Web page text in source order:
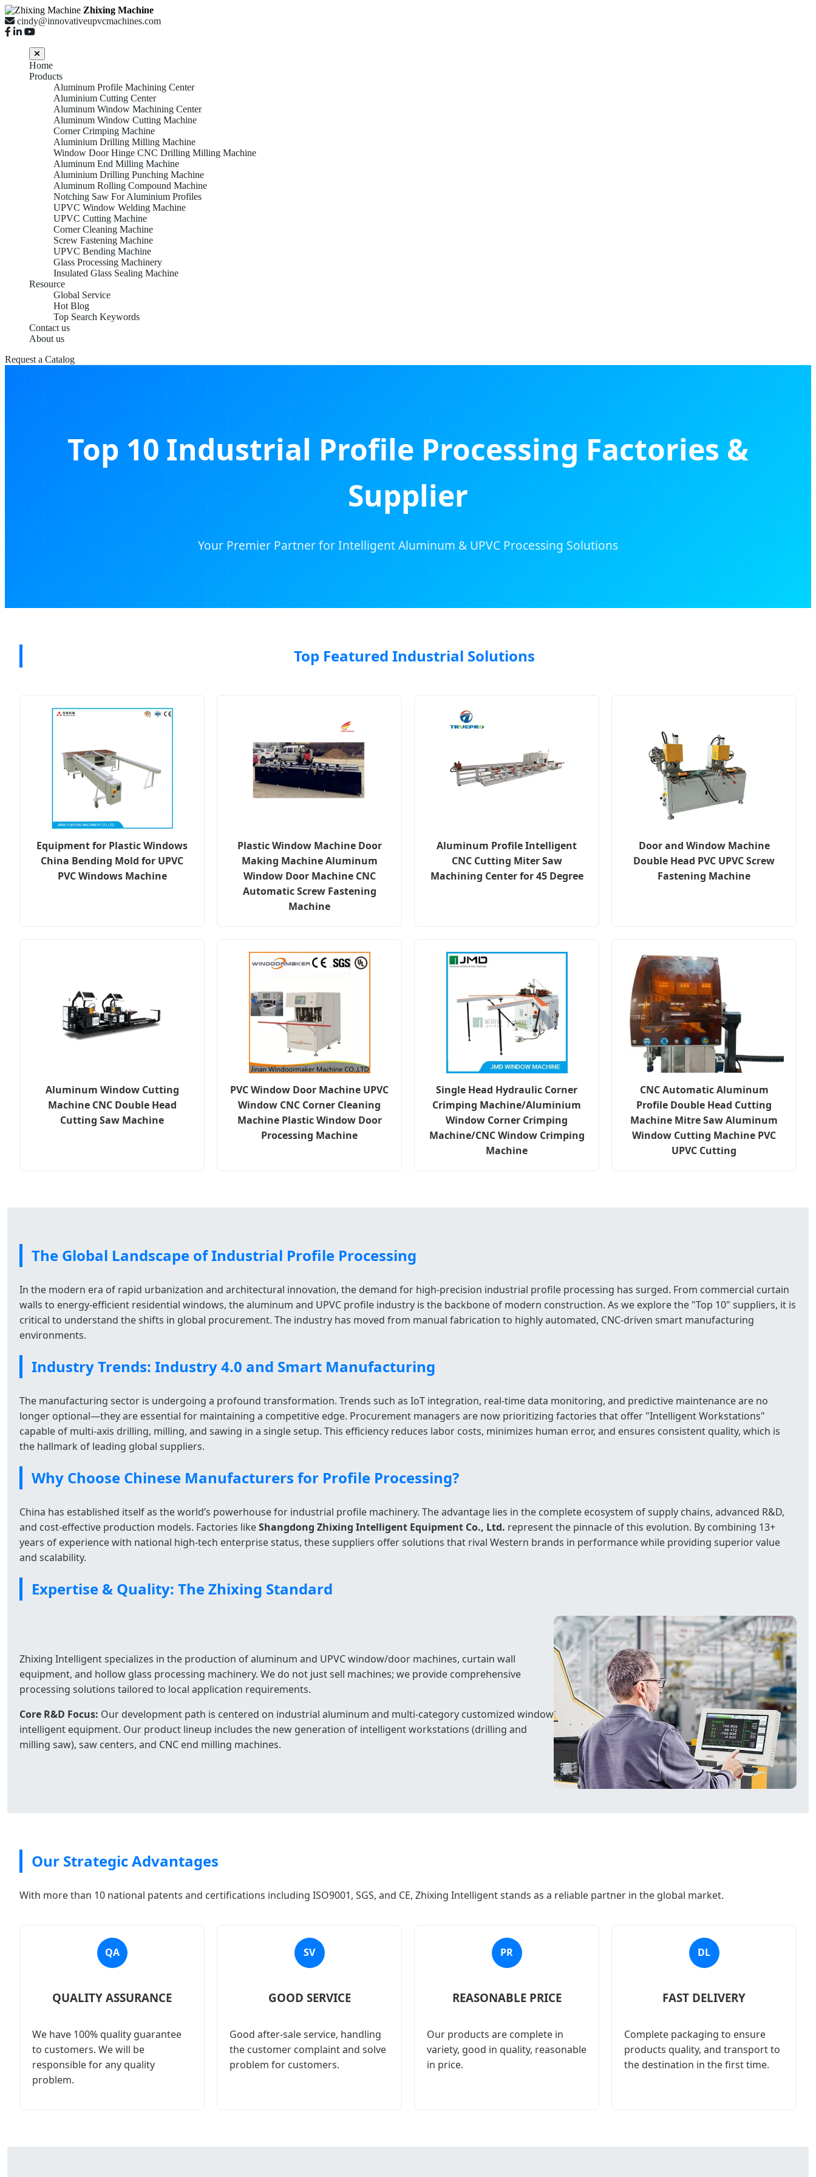
Zhixing Machine
cindy@innovativeupvcmachines.com
Home
Products
Aluminum Profile Machining Center
Aluminium Cutting Center
Aluminum Window Machining Center
Aluminum Window Cutting Machine
Corner Crimping Machine
Aluminium Drilling Milling Machine
Window Door Hinge CNC Drilling Milling Machine
Aluminum End Milling Machine
Aluminium Drilling Punching Machine
Aluminum Rolling Compound Machine
Notching Saw For Aluminium Profiles
UPVC Window Welding Machine
UPVC Cutting Machine
Corner Cleaning Machine
Screw Fastening Machine
UPVC Bending Machine
Glass Processing Machinery
Insulated Glass Sealing Machine
Resource
Global Service
Hot Blog
Top Search Keywords
Contact us
About us
Request a Catalog
Top 10 Industrial Profile Processing Factories &
Supplier
Your Premier Partner for Intelligent Aluminum & UPVC Processing Solutions
Top Featured Industrial Solutions
Equipment for Plastic Windows
China Bending Mold for UPVC
PVC Windows Machine
Plastic Window Machine Door
Making Machine Aluminum
Window Door Machine CNC
Automatic Screw Fastening
Machine
Aluminum Profile Intelligent
CNC Cutting Miter Saw
Machining Center for 45 Degree
Door and Window Machine
Double Head PVC UPVC Screw
Fastening Machine
Aluminum Window Cutting
Machine CNC Double Head
Cutting Saw Machine
PVC Window Door Machine UPVC
Window CNC Corner Cleaning
Machine Plastic Window Door
Processing Machine
Single Head Hydraulic Corner
Crimping Machine/Aluminium
Window Corner Crimping
Machine/CNC Window Crimping
Machine
CNC Automatic Aluminum
Profile Double Head Cutting
Machine Mitre Saw Aluminum
Window Cutting Machine PVC
UPVC Cutting
The Global Landscape of Industrial Profile Processing
In the modern era of rapid urbanization and architectural innovation, the demand for high-precision industrial profile processing has surged. From commercial curtain
walls to energy-efficient residential windows, the aluminum and UPVC profile industry is the backbone of modern construction. As we explore the "Top 10" suppliers, it is
critical to understand the shifts in global procurement. The industry has moved from manual fabrication to highly automated, CNC-driven smart manufacturing
environments.
Industry Trends: Industry 4.0 and Smart Manufacturing
The manufacturing sector is undergoing a profound transformation. Trends such as IoT integration, real-time data monitoring, and predictive maintenance are no
longer optional—they are essential for maintaining a competitive edge. Procurement managers are now prioritizing factories that offer "Intelligent Workstations"
capable of multi-axis drilling, milling, and sawing in a single setup. This efficiency reduces labor costs, minimizes human error, and ensures consistent quality, which is
the hallmark of leading global suppliers.
Why Choose Chinese Manufacturers for Profile Processing?
China has established itself as the world’s powerhouse for industrial profile machinery. The advantage lies in the complete ecosystem of supply chains, advanced R&D,
and cost-effective production models. Factories likeShangdong Zhixing Intelligent Equipment Co., Ltd. represent the pinnacle of this evolution. By combining 13+
years of experience with national high-tech enterprise status, these suppliers offer solutions that rival Western brands in performance while providing superior value
and scalability.
Expertise & Quality: The Zhixing Standard
Zhixing Intelligent specializes in the production of aluminum and UPVC window/door machines, curtain wall
equipment, and hollow glass processing machinery. We do not just sell machines; we provide comprehensive
processing solutions tailored to local application requirements.
Core R&D Focus: Our development path is centered on industrial aluminum and multi-category customized window
intelligent equipment. Our product lineup includes the new generation of intelligent workstations (drilling and
milling saw), saw centers, and CNC end milling machines.
Our Strategic Advantages
With more than 10 national patents and certifications including ISO9001, SGS, and CE, Zhixing Intelligent stands as a reliable partner in the global market.
QA
QUALITY ASSURANCE
We have 100% quality guarantee
to customers. We will be
responsible for any quality
problem.
SV
GOOD SERVICE
Good after-sale service, handling
the customer complaint and solve
problem for customers.
PR
REASONABLE PRICE
Our products are complete in
variety, good in quality, reasonable
in price.
DL
FAST DELIVERY
Complete packaging to ensure
products quality, and transport to
the destination in the first time.